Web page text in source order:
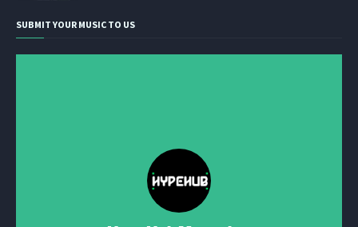
SUBMIT YOUR MUSIC TO US